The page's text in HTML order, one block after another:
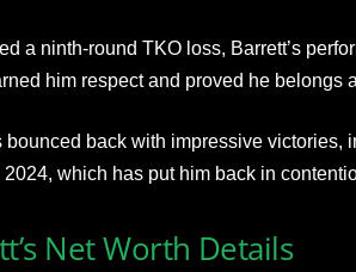
a ninth-round TKO loss, Barrett’s
him respect and proved he belongs
bounced back with impressive victories,
which has put him back in
Net Worth Details